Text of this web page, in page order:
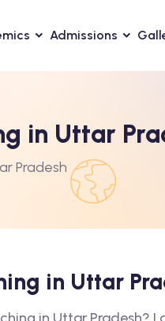
Admissions
in Uttar
Pradesh
in Uttar